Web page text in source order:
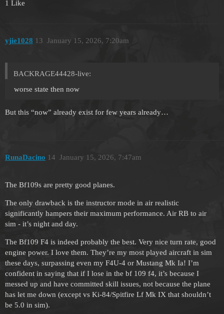
1 Like
yjie1028 January 15, 2026, 7:20am
13
BACKRAGE44428-live:
worse state then now
But this “now” already exist for few years already…
RunaDacino January 15, 2026, 7:47am
14
The Bf109s are pretty good planes.
The only drawback is the instructor mode in air realistic
significantly hampers their maximum performance. Air RB to air
sim - it’s night and day.
The Bf109 F4 is indeed probably the best. Very nice turn rate, good
engine power. I love them. They’re my most played aircraft in sim
these days, surpassing even my F4U-4 or Mustang Mk Ia! I’m
confident in saying that if I lose in the bf 109 f4, it’s because I
messed up and have committed skill issues, not because the plane
has let me down (except vs Ki-84/Spitfire Lf Mk IX that shouldn’t
be 5.0 in sim).